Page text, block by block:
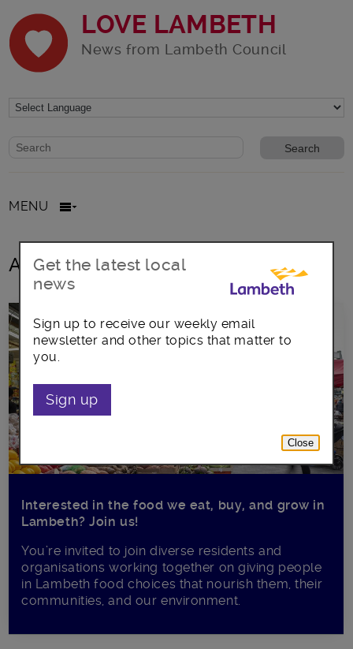
LOVE LAMBETH
News from Lambeth Council
Website search form
Search website
MENU
All posts in coluntary sector
Interested in the food we eat, buy, and grow in
Lambeth? Join us!
You’re invited to join diverse residents and
organisations working together on giving people
in Lambeth food choices that nourish them, their
communities, and our environment.
Get the latest local
news
Sign up to receive our weekly email
newsletter and other topics that matter to
you.
Sign up
Close